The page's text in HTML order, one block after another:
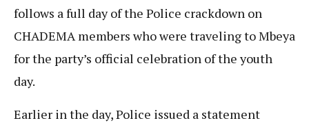
follows a full day of the Police crackdown on
CHADEMA members who were traveling to Mbeya
for the party’s official celebration of the youth
day.
Earlier in the day, Police issued a statement